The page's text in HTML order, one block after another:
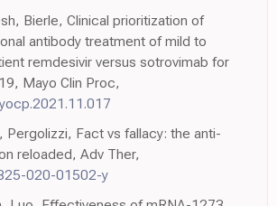
Bierle, Clinical prioritization of
antibody treatment of mild to
remdesivir versus sotrovimab for
Mayo Clin Proc,
Pergolizzi, Fact vs fallacy: the anti-
reloaded, Adv Ther,
020-01502-y